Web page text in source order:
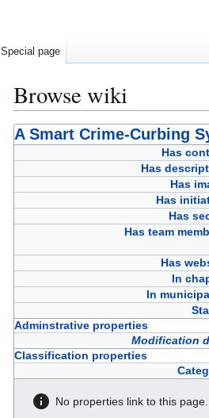
Browse wiki
Jump
to
Jump
to
A Smart Crime-Curbing
Has
Has
Has
Has
Has
Has team
Has
In
In
Adminstrative properties
Modification
Classification properties
No properties link to this page.
Special page